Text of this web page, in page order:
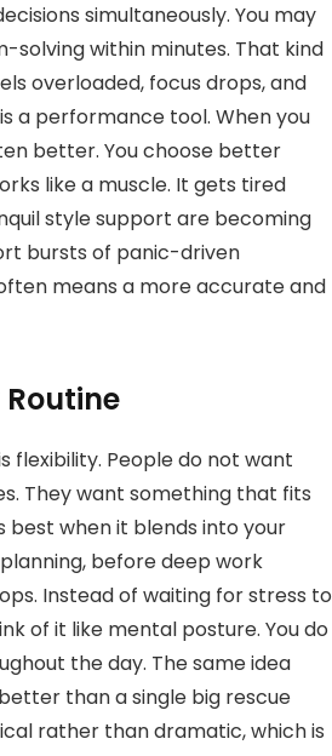
simultaneously. You may
within minutes. That kind
overloaded, focus drops, and
a performance tool. When you
better. You choose better
like a muscle. It gets tired
style support are becoming
bursts of panic-driven
means a more accurate and
People do not want
They want something that fits
best when it blends into your
before deep work
Instead of waiting for stress to
of it like mental posture. You do
the day. The same idea
than a single big rescue
rather than dramatic, which is